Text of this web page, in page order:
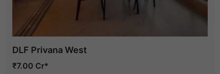
DLF Privana West
₹7.00 Cr*